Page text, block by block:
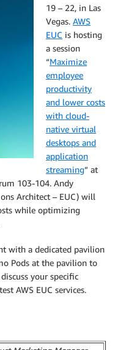
19 – 22, in Las
Vegas. AWS
EUC is hosting
a session
“Maximize
employee
productivity
and lower costs
with cloud-
native virtual
desktops and
application
streaming” at
103-104. Andy
Architect – EUC) will
while optimizing
with a dedicated pavilion
Pods at the pavilion to
your specific
AWS EUC services.